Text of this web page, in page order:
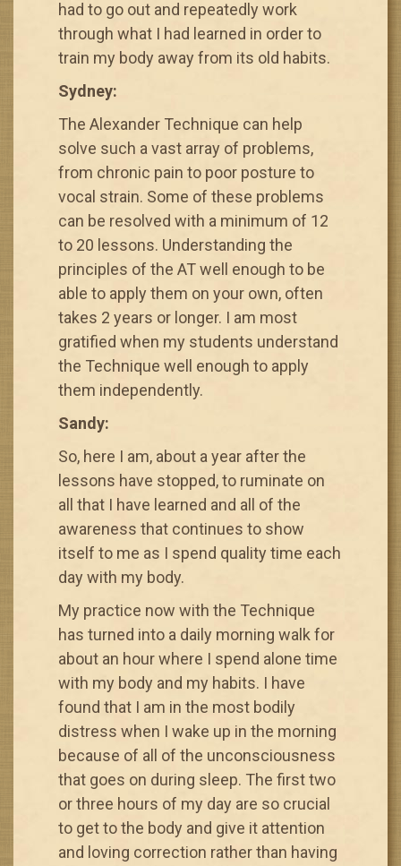
had to go out and repeatedly work
through what I had learned in order to
train my body away from its old habits.
Sydney:
The Alexander Technique can help
solve such a vast array of problems,
from chronic pain to poor posture to
vocal strain. Some of these problems
can be resolved with a minimum of 12
to 20 lessons. Understanding the
principles of the AT well enough to be
able to apply them on your own, often
takes 2 years or longer. I am most
gratified when my students understand
the Technique well enough to apply
them independently.
Sandy:
So, here I am, about a year after the
lessons have stopped, to ruminate on
all that I have learned and all of the
awareness that continues to show
itself to me as I spend quality time each
day with my body.
My practice now with the Technique
has turned into a daily morning walk for
about an hour where I spend alone time
with my body and my habits. I have
found that I am in the most bodily
distress when I wake up in the morning
because of all of the unconsciousness
that goes on during sleep. The first two
or three hours of my day are so crucial
to get to the body and give it attention
and loving correction rather than having